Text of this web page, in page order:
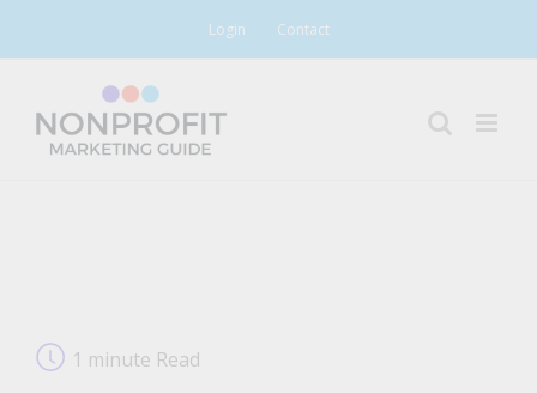
Login Contact
1 minute Read